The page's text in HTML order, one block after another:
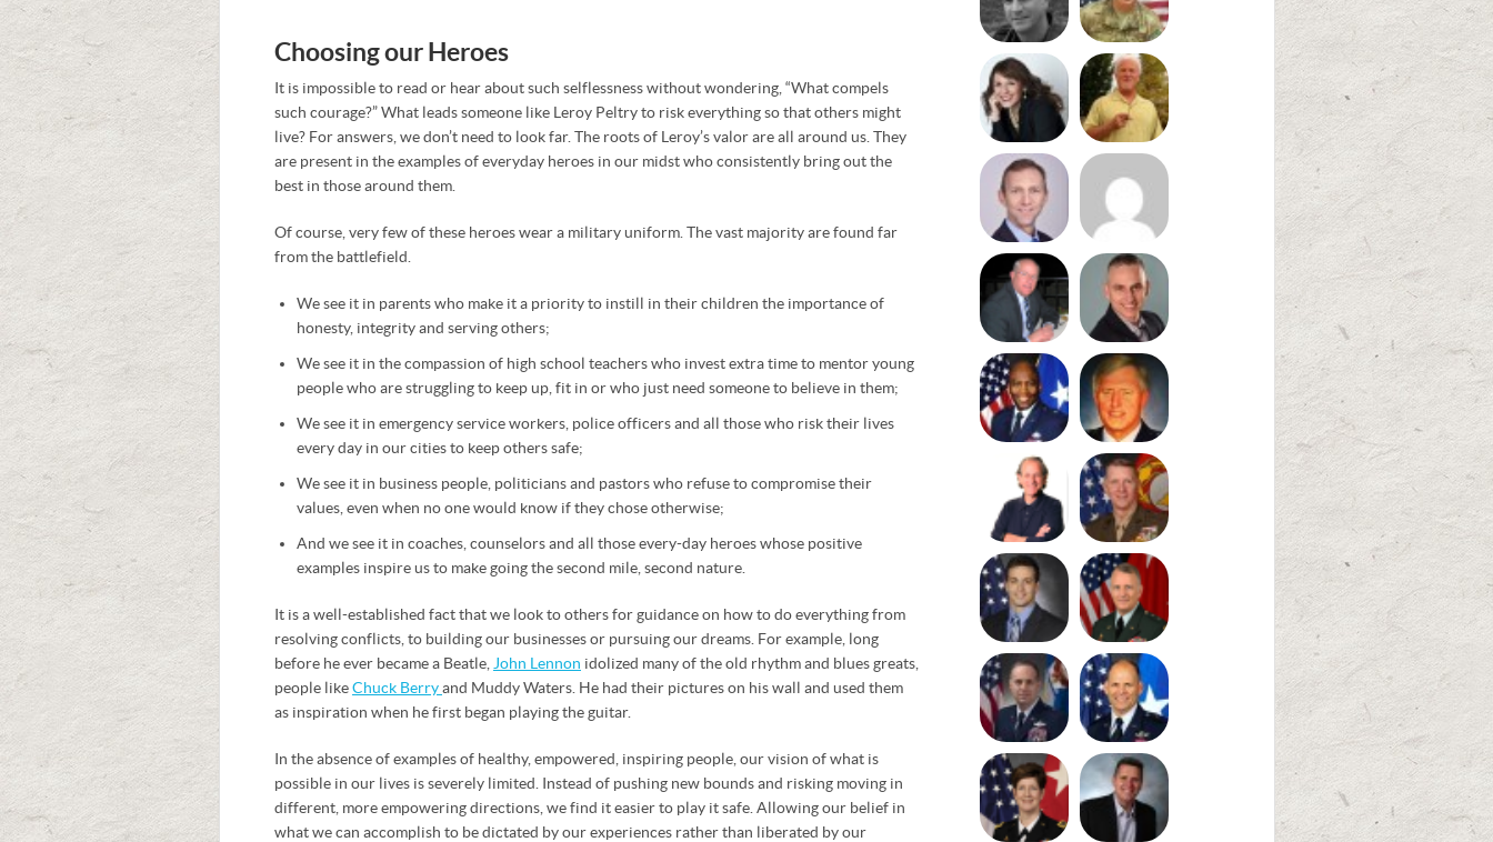
Choosing our Heroes
It is impossible to read or hear about such selflessness without wondering, “What compels
such courage?” What leads someone like Leroy Peltry to risk everything so that others might
live? For answers, we don’t need to look far. The roots of Leroy’s valor are all around us. They
are present in the examples of everyday heroes in our midst who consistently bring out the
best in those around them.
Of course, very few of these heroes wear a military uniform. The vast majority are found far
from the battlefield.
We see it in parents who make it a priority to instill in their children the importance of
honesty, integrity and serving others;
We see it in the compassion of high school teachers who invest extra time to mentor young
people who are struggling to keep up, fit in or who just need someone to believe in them;
We see it in emergency service workers, police officers and all those who risk their lives
every day in our cities to keep others safe;
We see it in business people, politicians and pastors who refuse to compromise their
values, even when no one would know if they chose otherwise;
And we see it in coaches, counselors and all those every-day heroes whose positive
examples inspire us to make going the second mile, second nature.
It is a well-established fact that we look to others for guidance on how to do everything from
resolving conflicts, to building our businesses or pursuing our dreams. For example, long
before he ever became a Beatle, John Lennon idolized many of the old rhythm and blues greats,
people likeChuck Berryand Muddy Waters. He had their pictures on his wall and used them
as inspiration when he first began playing the guitar.
In the absence of examples of healthy, empowered, inspiring people, our vision of what is
possible in our lives is severely limited. Instead of pushing new bounds and risking moving in
different, more empowering directions, we find it easier to play it safe. Allowing our belief in
what we can accomplish to be dictated by our experiences rather than liberated by our